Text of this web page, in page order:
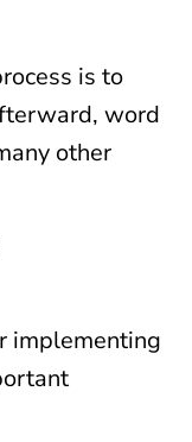
is to
word
other
implementing